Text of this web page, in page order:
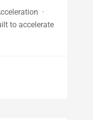
·
to accelerate